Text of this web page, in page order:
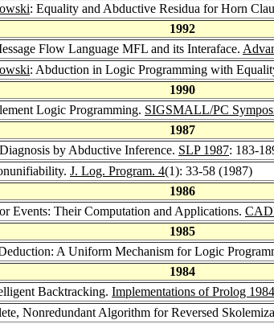
: Equality and Abductive Residua for Horn
1992
Flow Language MFL and its Interaface.
: Abduction in Logic Programming with
1990
Logic Programming. SIGSMALL/PC
1987
by Abductive Inference. SLP 1987: 183-
J. Log. Program. 4(1): 33-58 (1987)
1986
Events: Their Computation and Applications.
1985
A Uniform Mechanism for Logic
1984
Backtracking. Implementations of Prolog 1984
Nonredundant Algorithm for Reversed